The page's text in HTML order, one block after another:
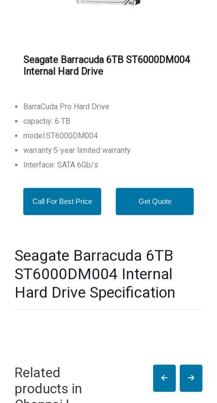
Seagate Barracuda 6TB ST6000DM004
Internal Hard Drive
BarraCuda Pro Hard Drive
capactiy: 6 TB
model:ST6000DM004
warranty:5-year limited warranty
Interface: SATA 6Gb/s
Call For Best Price Get Quote
Seagate Barracuda 6TB
ST6000DM004 Internal
Hard Drive Specification
Related
products in